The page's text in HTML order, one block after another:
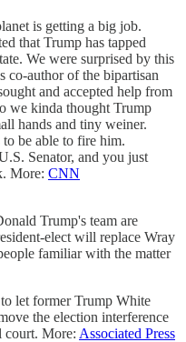
is getting a big job.
that Trump has tapped
We were surprised by this
co-author of the bipartisan
and accepted help from
we kinda thought Trump
hands and tiny weiner.
be able to fire him.
Senator, and you just
More: CNN
Trump's team are
elect will replace Wray
familiar with the matter
let former Trump White
the election interference
court. More: Associated Press